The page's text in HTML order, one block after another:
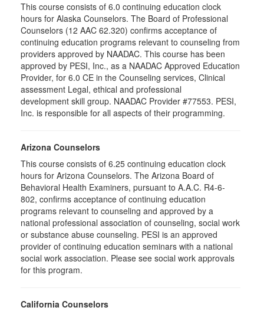
This course consists of 6.0 continuing education clock
hours for Alaska Counselors. The Board of Professional
Counselors (12 AAC 62.320) confirms acceptance of
continuing education programs relevant to counseling from
providers approved by NAADAC. This course has been
approved by PESI, Inc., as a NAADAC Approved Education
Provider, for 6.0 CE in the Counseling services, Clinical
assessment Legal, ethical and professional
development skill group. NAADAC Provider #77553. PESI,
Inc. is responsible for all aspects of their programming.
Arizona Counselors
This course consists of 6.25 continuing education clock
hours for Arizona Counselors. The Arizona Board of
Behavioral Health Examiners, pursuant to A.A.C. R4-6-
802, confirms acceptance of continuing education
programs relevant to counseling and approved by a
national professional association of counseling, social work
or substance abuse counseling. PESI is an approved
provider of continuing education seminars with a national
social work association. Please see social work approvals
for this program.
California Counselors